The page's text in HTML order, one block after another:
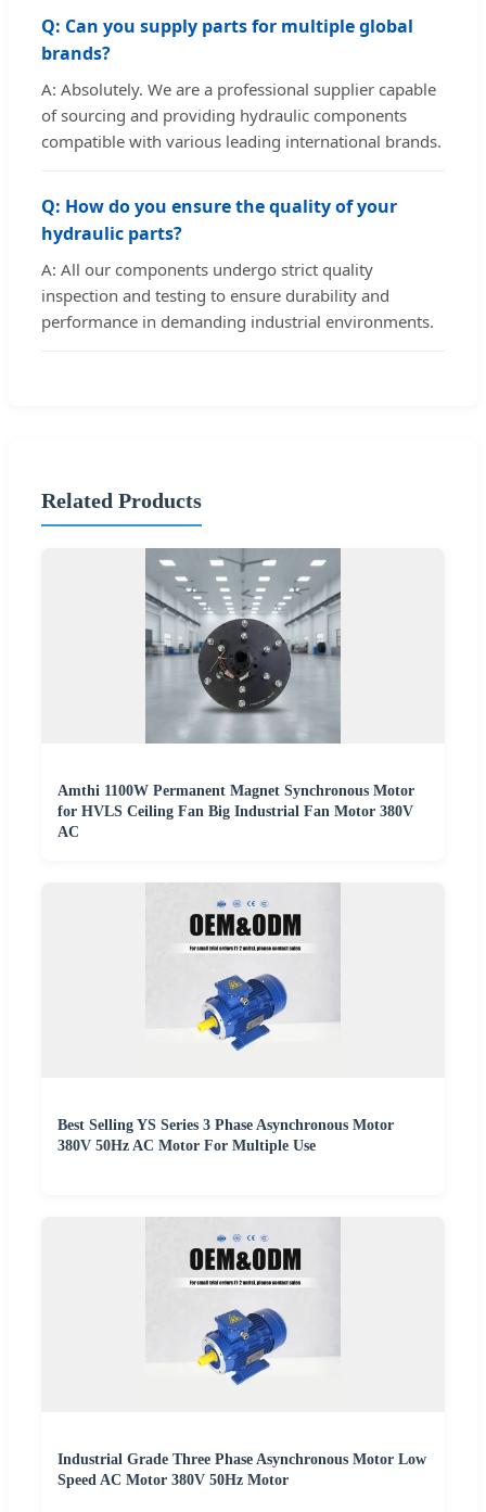
Q: Can you supply parts for multiple global
brands?
A: Absolutely. We are a professional supplier capable
of sourcing and providing hydraulic components
compatible with various leading international brands.
Q: How do you ensure the quality of your
hydraulic parts?
A: All our components undergo strict quality
inspection and testing to ensure durability and
performance in demanding industrial environments.
Related Products
Amthi 1100W Permanent Magnet Synchronous Motor
for HVLS Ceiling Fan Big Industrial Fan Motor 380V
AC
Best Selling YS Series 3 Phase Asynchronous Motor
380V 50Hz AC Motor For Multiple Use
Industrial Grade Three Phase Asynchronous Motor Low
Speed AC Motor 380V 50Hz Motor